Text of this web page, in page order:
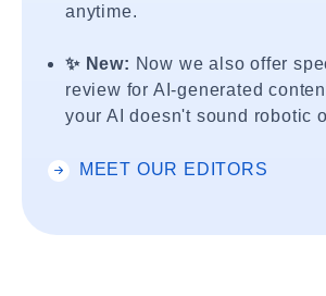
anytime.
✨ New: Now we also offer
review for AI-generated
your AI doesn't sound robotic
MEET OUR EDITORS